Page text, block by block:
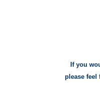
If you
please feel